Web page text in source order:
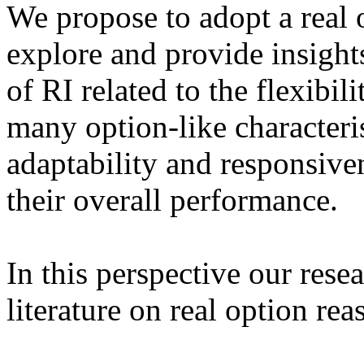
We propose to adopt a
explore and provide
of RI related to the
many option-like
adaptability and
their overall performance.
In this perspective our
literature on real option